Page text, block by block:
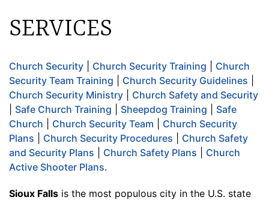
SERVICES
Church Security Church Security Training
Church
Security Team Training
Church Security Guidelines
Church Security Ministry
Church Safety and Security
Safe Church Training Sheepdog Training
Safe
Church
Church Security Team
Church Security
Plans
Church Security Procedures
Church Safety
and Security Plans
Church Safety Plans
Church
Active Shooter Plans.
Sioux Falls is the most populous city in the U.S. state